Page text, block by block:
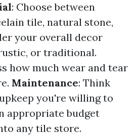
: Choose between
tile, natural stone,
your overall decor
or traditional.
how much wear and tear
Maintenance: Think
you're willing to
appropriate budget
any tile store.